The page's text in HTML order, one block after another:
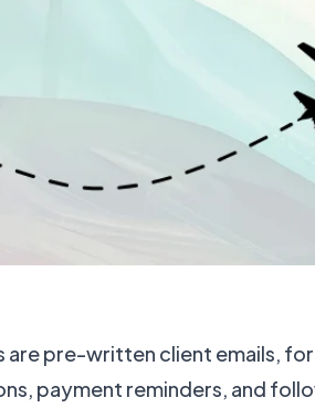
are pre-written client emails,
payment reminders, and